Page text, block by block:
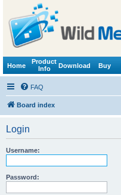
Home
Product
Info
Download Buy
FAQ
Board index
Login
Username:
Password: